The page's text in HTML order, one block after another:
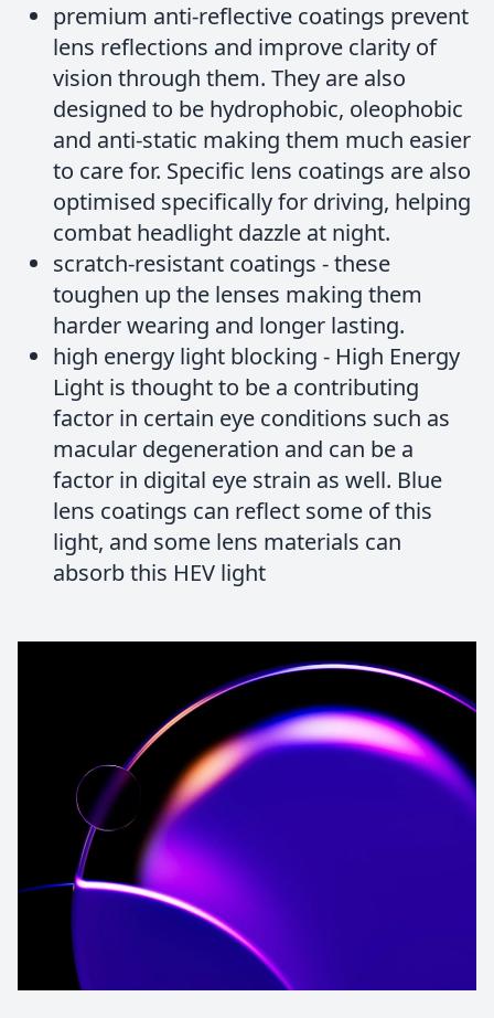
premium anti-reflective coatings prevent
lens reflections and improve clarity of
vision through them. They are also
designed to be hydrophobic, oleophobic
and anti-static making them much easier
to care for. Specific lens coatings are also
optimised specifically for driving, helping
combat headlight dazzle at night.
scratch-resistant coatings - these
toughen up the lenses making them
harder wearing and longer lasting.
high energy light blocking - High Energy
Light is thought to be a contributing
factor in certain eye conditions such as
macular degeneration and can be a
factor in digital eye strain as well. Blue
lens coatings can reflect some of this
light, and some lens materials can
absorb this HEV light